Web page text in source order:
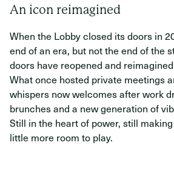
An icon reimagined
When the Lobby closed its doors in
end of an era, but not the end of the
doors have reopened and
What once hosted private meetings
whispers now welcomes after work
brunches and a new generation of
Still in the heart of power, still
little more room to play.